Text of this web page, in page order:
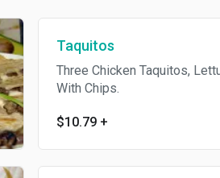
Taquitos
Three Chicken Taquitos,
With Chips.
$10.79 +